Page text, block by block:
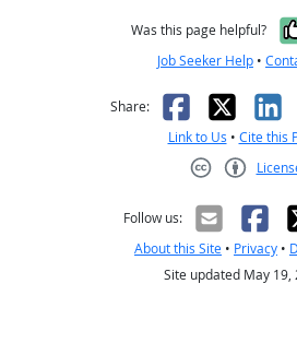
Was this page helpful?
Job Seeker Help •
Share: Facebook
X
Link to Us • Cite this
Follow us:
About this Site • Privacy •
Site updated May 19,